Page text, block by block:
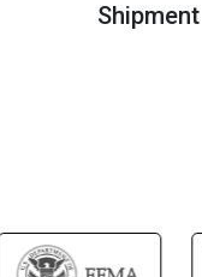
Shipment